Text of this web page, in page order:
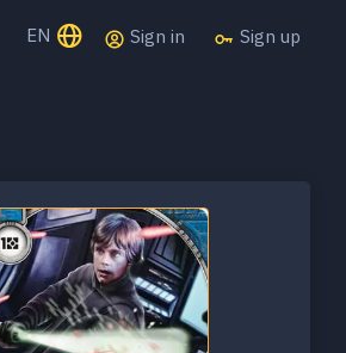
EN Sign in Sign up